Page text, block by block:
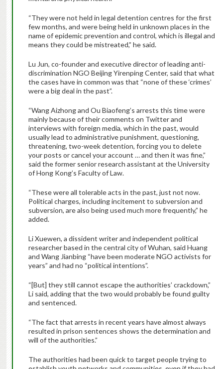
“They were not held in legal detention centres for the first
few months, and were being held in unknown places in the
name of epidemic prevention and control, which is illegal and
means they could be mistreated,” he said.
Lu Jun, co-founder and executive director of leading anti-
discrimination NGO Beijing Yirenping Center, said that what
the cases have in common was that “none of these ‘crimes’
were a big deal in the past”.
“Wang Aizhong and Ou Biaofeng’s arrests this time were
mainly because of their comments on Twitter and
interviews with foreign media, which in the past, would
usually lead to administrative punishment, questioning,
threatening, two-week detention, forcing you to delete
your posts or cancel your account … and then it was fine,”
said the former senior research assistant at the University
of Hong Kong’s Faculty of Law.
“These were all tolerable acts in the past, just not now.
Political charges, including incitement to subversion and
subversion, are also being used much more frequently,” he
added.
Li Xuewen, a dissident writer and independent political
researcher based in the central city of Wuhan, said Huang
and Wang Jianbing “have been moderate NGO activists for
years” and had no “political intentions”.
“[But] they still cannot escape the authorities’ crackdown,”
Li said, adding that the two would probably be found guilty
and sentenced.
“The fact that arrests in recent years have almost always
resulted in prison sentences shows the determination and
will of the authorities.”
The authorities had been quick to target people trying to